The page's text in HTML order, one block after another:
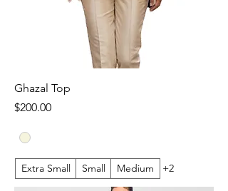
Ghazal Top
Price
$200.00
Extra Small Small Medium +2